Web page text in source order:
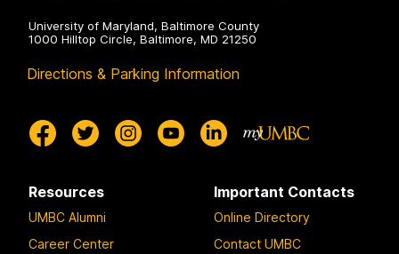
University of Maryland, Baltimore County
1000 Hilltop Circle, Baltimore, MD 21250
Directions & Parking Information
Resources
UMBC Alumni
Career Center
Important Contacts
Online Directory
Contact UMBC